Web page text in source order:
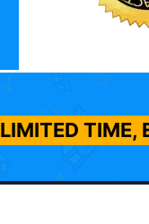
LIMITED TIME,